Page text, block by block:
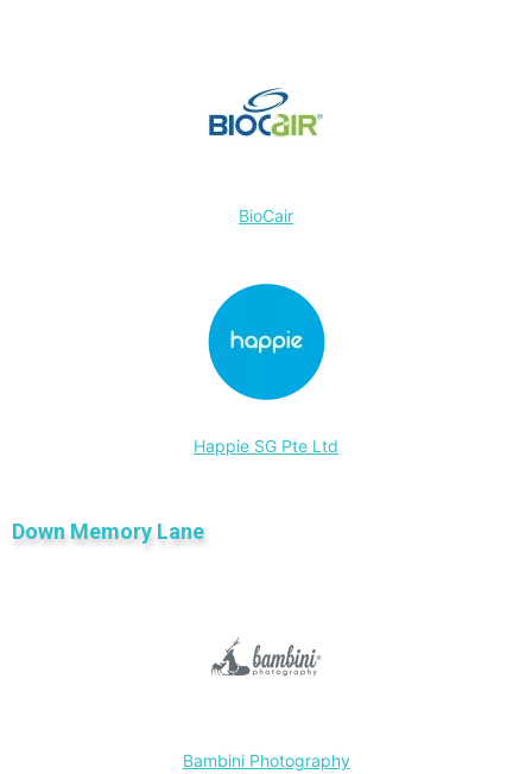
BioCair
Happie SG Pte Ltd
Down Memory Lane
Bambini Photography